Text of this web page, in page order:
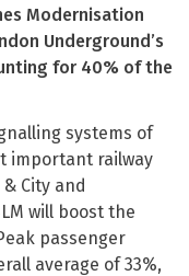
Modernisation
Underground’s
for 40% of the
systems of
important railway
City and
will boost the
passenger
average of 33%,